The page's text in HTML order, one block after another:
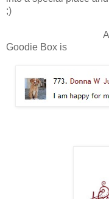
;)
And the
Goodie Box is